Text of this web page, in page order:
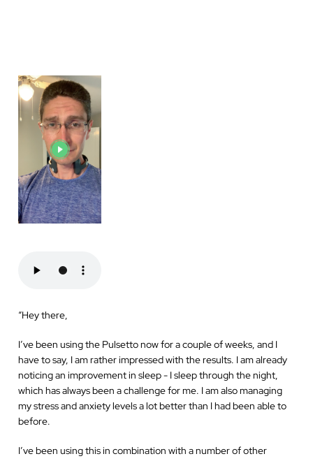
“Hey there,
I’ve been using the Pulsetto now for a couple of weeks, and I
have to say, I am rather impressed with the results. I am already
noticing an improvement in sleep - I sleep through the night,
which has always been a challenge for me. I am also managing
my stress and anxiety levels a lot better than I had been able to
before.
I’ve been using this in combination with a number of other